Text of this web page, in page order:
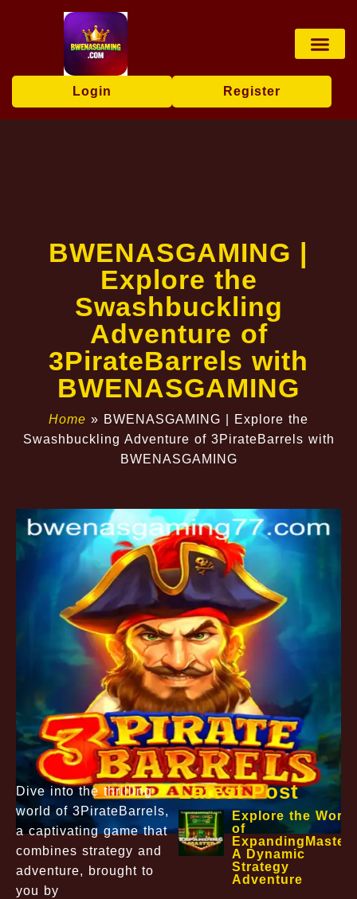
Login Register
BWENASGAMING |
Explore the
Swashbuckling
Adventure of
3PirateBarrels with
BWENASGAMING
Home » BWENASGAMING | Explore the
Swashbuckling Adventure of 3PirateBarrels with
BWENASGAMING
Dive into the thrilling
world of 3PirateBarrels,
a captivating game that
combines strategy and
adventure, brought to
you by
Latest Post
Explore the World
of
ExpandingMaster:
A Dynamic
Strategy
Adventure